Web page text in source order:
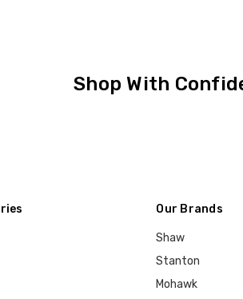
Shop With
Our Brands
Shaw
Stanton
Mohawk